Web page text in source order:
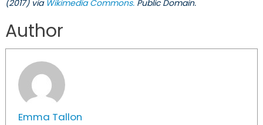
(2017) via Wikimedia Commons.Public Domain.
Author
Emma Tallon